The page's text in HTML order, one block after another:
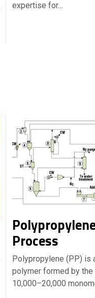
expertise for…
Process
Polypropylene (PP) is
polymer formed by
10,000–20,000